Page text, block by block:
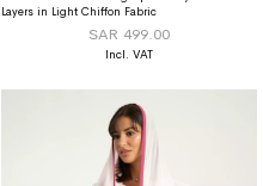
Layers in Light Chiffon Fabric
SAR 499.00